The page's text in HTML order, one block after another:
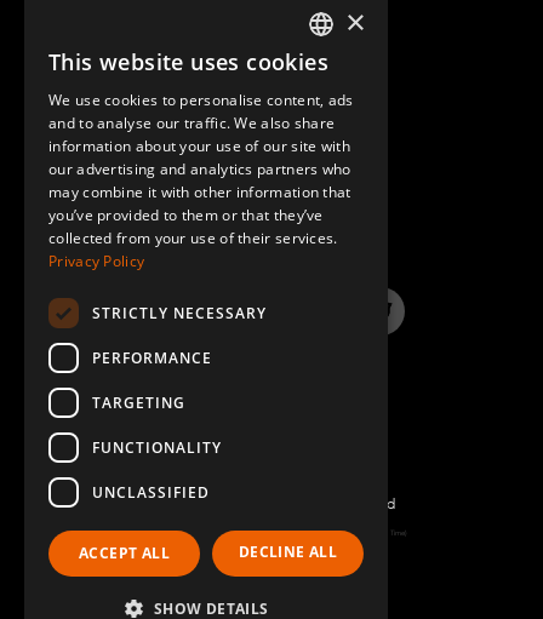
QUESTIONS & ANSWERS
LinkedInYouTube InstagramTwitter
©2022 FlexQube – All rights reserved
Page generated: Sun Aug 09 2026 06:47:08 GMT+0000 (Coordinated Universal Time)
Policy & Terms
ENGLISH
GERMAN
SPANISH
×
This website uses cookies
We use cookies to personalise content, ads
and to analyse our traffic. We also share
information about your use of our site with
our advertising and analytics partners who
may combine it with other information that
you’ve provided to them or that they’ve
collected from your use of their services.
Privacy Policy
STRICTLY NECESSARY
PERFORMANCE
TARGETING
FUNCTIONALITY
UNCLASSIFIED
ACCEPT ALL DECLINE ALL
SHOW DETAILS